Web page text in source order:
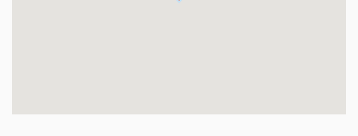
queen bed, a large walk-in closet with generous
modern walk-in shower for added convenience.